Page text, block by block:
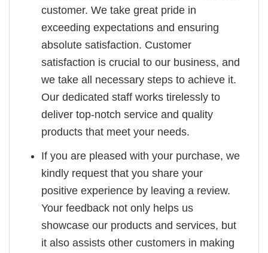
customer. We take great pride in
exceeding expectations and ensuring
absolute satisfaction. Customer
satisfaction is crucial to our business, and
we take all necessary steps to achieve it.
Our dedicated staff works tirelessly to
deliver top-notch service and quality
products that meet your needs.
If you are pleased with your purchase, we
kindly request that you share your
positive experience by leaving a review.
Your feedback not only helps us
showcase our products and services, but
it also assists other customers in making